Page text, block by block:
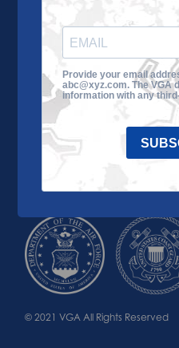
About the VGA
Impact
© 2021 VGA All Rights Reserved
Provide your email
abc@xyz.com. The VGA
information with any